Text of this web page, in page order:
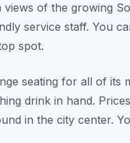
of the growing
service staff. You
spot.
seating for all of its
drink in hand.
in the city center.